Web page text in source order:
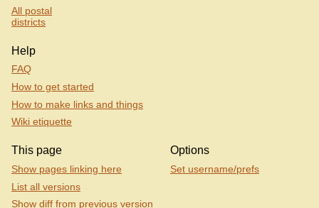
All postal
districts
Help
FAQ
How to get started
How to make links and things
Wiki etiquette
This page
Show pages linking here
List all versions
Show diff from previous version
Options
Set username/prefs